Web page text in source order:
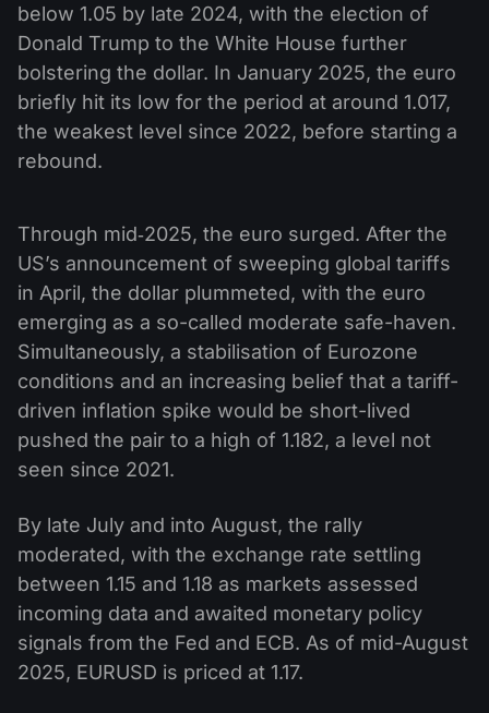
below 1.05 by late 2024, with the election of
Donald Trump to the White House further
bolstering the dollar. In January 2025, the euro
briefly hit its low for the period at around 1.017,
the weakest level since 2022, before starting a
rebound.
Through mid‑2025, the euro surged. After the
US’s announcement of sweeping global tariffs
in April, the dollar plummeted, with the euro
emerging as a so-called moderate safe-haven.
Simultaneously, a stabilisation of Eurozone
conditions and an increasing belief that a tariff-
driven inflation spike would be short-lived
pushed the pair to a high of 1.182, a level not
seen since 2021.
By late July and into August, the rally
moderated, with the exchange rate settling
between 1.15 and 1.18 as markets assessed
incoming data and awaited monetary policy
signals from the Fed and ECB. As of mid-August
2025, EURUSD is priced at 1.17.